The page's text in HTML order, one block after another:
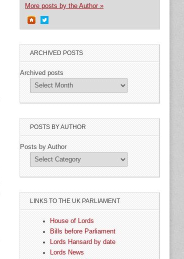
More posts by the Author »
ARCHIVED POSTS
Archived posts
POSTS BY AUTHOR
Posts by Author
LINKS TO THE UK PARLIAMENT
House of Lords
Bills before Parliament
Lords Hansard by date
Lords News